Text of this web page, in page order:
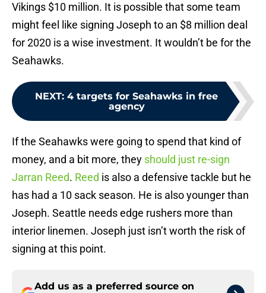
Vikings $10 million. It is possible that some team
might feel like signing Joseph to an $8 million deal
for 2020 is a wise investment. It wouldn’t be for the
Seahawks.
NEXT: 4 targets for Seahawks in free
agency
If the Seahawks were going to spend that kind of
money, and a bit more, they should just re-sign
Jarran Reed. Reed is also a defensive tackle but he
has had a 10 sack season. He is also younger than
Joseph. Seattle needs edge rushers more than
interior linemen. Joseph just isn’t worth the risk of
signing at this point.
Add us as a preferred source on